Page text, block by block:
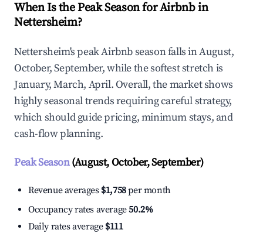
When Is the Peak Season for Airbnb in
Nettersheim?
Nettersheim's peak Airbnb season falls in August,
October, September, while the softest stretch is
January, March, April. Overall, the market shows
highly seasonal trends requiring careful strategy,
which should guide pricing, minimum stays, and
cash-flow planning.
Peak Season(August, October, September)
Revenue averages $1,758per month
Occupancy rates average50.2%
Daily rates average $111